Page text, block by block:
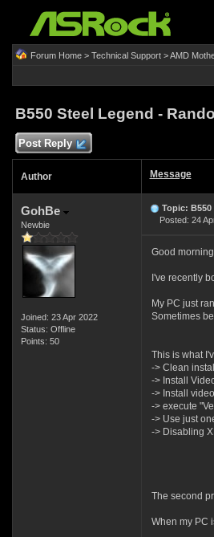
Forum Home> Technical Support>AMD
B550 Steel Legend -
Post Reply
Author Message
GohBe
Newbie
Joined: 23 Apr 2022
Status: Offline
Points: 50
Topic:
Posted: 24
Good
I've recently
My PC just
Sometimes
This is what
-> Clean
-> Install
-> Install
-> execute
-> Use just
-> Disabling
The second
When my PC